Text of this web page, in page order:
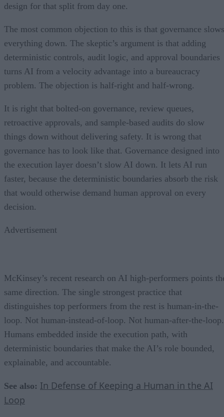
design for that split from day one.
The most common objection to this is that governance slows
everything down. The skeptic’s argument is that adding
deterministic controls, audit logic, and approval boundaries
turns AI from a velocity advantage into a bureaucracy
problem. The objection is half-right and half-wrong.
It is right that bolted-on governance, review queues,
retroactive approvals, and sample-based audits do slow
things down without delivering safety. It is wrong that
governance has to look like that. Governance designed into
the execution layer doesn’t slow AI down. It lets AI run
faster, because the deterministic boundaries absorb the risk
that would otherwise demand human approval on every
decision.
Advertisement
McKinsey’s recent research on AI high-performers points
same direction. The single strongest practice that
distinguishes top performers from the rest is human-in-the-
loop. Not human-instead-of-loop. Not human-after-the-loop.
Humans embedded inside the execution path, with
deterministic boundaries that make the AI’s role bounded,
explainable, and accountable.
See also: In Defense of Keeping a Human in the AI
Loop